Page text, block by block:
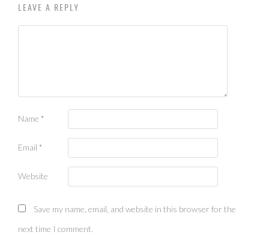
LEAVE A REPLY
Name *
Email *
Website
Save my name, email, and website in this browser for the
next time I comment.